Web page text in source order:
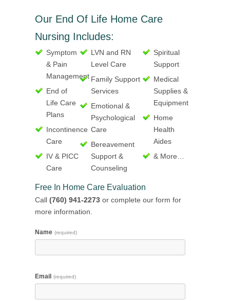
Our End Of Life Home Care
Nursing Includes:
Symptom
& Pain
Management
End of
Life Care
Plans
Incontinence
Care
IV & PICC
Care
LVN and RN
Level Care
Family Support
Services
Emotional &
Psychological
Care
Bereavement
Support &
Counseling
Spiritual
Support
Medical
Supplies &
Equipment
Home
Health
Aides
& More…
Free In Home Care Evaluation
Call (760) 941-2273 or complete our form for
more information.
Name (required)
Email (required)